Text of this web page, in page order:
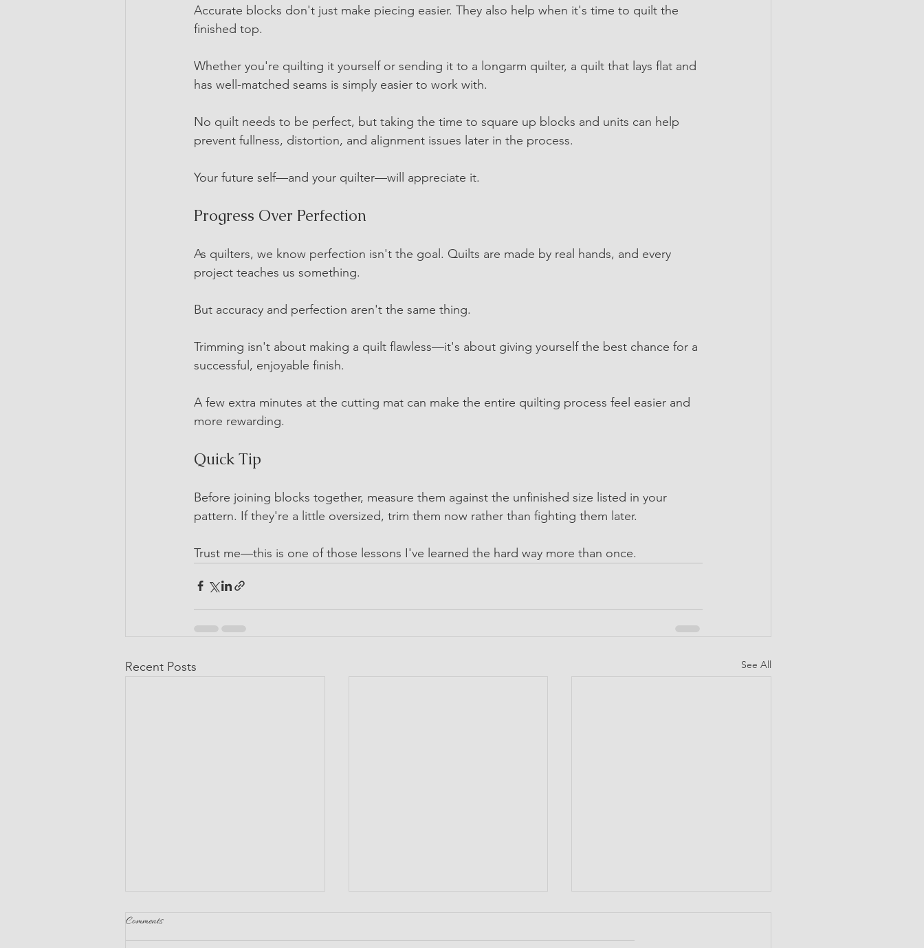
Accurate blocks don't just make piecing easier. They also help when it's time to quilt the
finished top.
Whether you're quilting it yourself or sending it to a longarm quilter, a quilt that lays flat and
has well-matched seams is simply easier to work with.
No quilt needs to be perfect, but taking the time to square up blocks and units can help
prevent fullness, distortion, and alignment issues later in the process.
Your future self—and your quilter—will appreciate it.
Progress Over Perfection
As quilters, we know perfection isn't the goal. Quilts are made by real hands, and every
project teaches us something.
But accuracy and perfection aren't the same thing.
Trimming isn't about making a quilt flawless—it's about giving yourself the best chance for a
successful, enjoyable finish.
A few extra minutes at the cutting mat can make the entire quilting process feel easier and
more rewarding.
Quick Tip
Before joining blocks together, measure them against the unfinished size listed in your
pattern. If they're a little oversized, trim them now rather than fighting them later.
Trust me—this is one of those lessons I've learned the hard way more than once.
Recent Posts See All
Comments